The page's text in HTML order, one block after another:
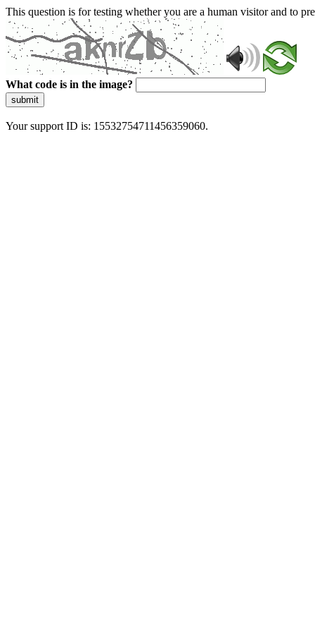
This question is for testing whether you are a human visitor and to
What code is in the image?
submit
Your support ID is: 15532754711456359060.